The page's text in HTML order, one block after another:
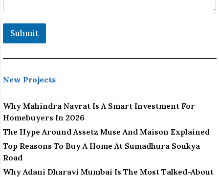
a
l
Submit
New Projects
Why Mahindra Navrat Is A Smart Investment For
Homebuyers In 2026
The Hype Around Assetz Muse And Maison Explained
Top Reasons To Buy A Home At Sumadhura Soukya
Road
Why Adani Dharavi Mumbai Is The Most Talked-About